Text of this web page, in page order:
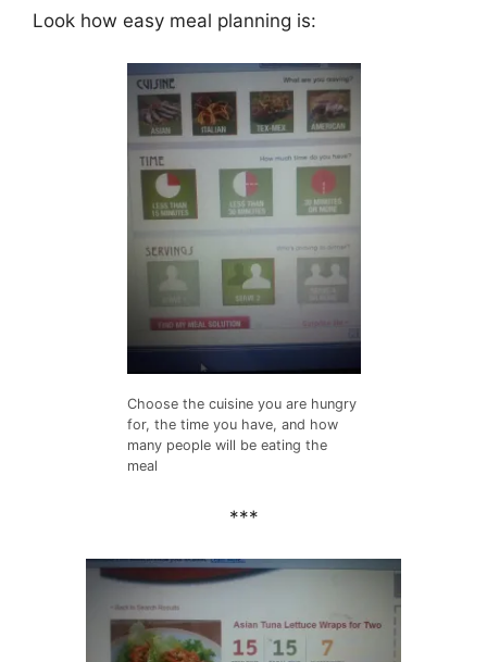
Look how easy meal planning is:
Choose the cuisine you are hungry
for, the time you have, and how
many people will be eating the
meal
***